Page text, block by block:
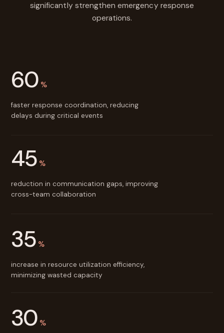
significantly strengthen emergency response
operations.
60 %
faster response coordination, reducing
delays during critical events
45 %
reduction in communication gaps, improving
cross-team collaboration
35 %
increase in resource utilization efficiency,
minimizing wasted capacity
30 %